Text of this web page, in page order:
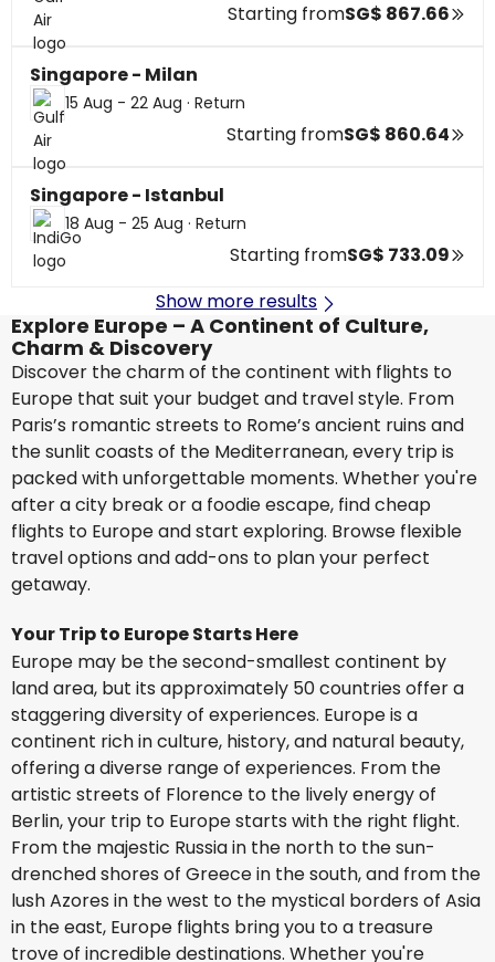
Starting fromSG$ 867.66
Singapore - Milan
15 Aug - 22 Aug · Return
Starting fromSG$ 860.64
Singapore - Istanbul
18 Aug - 25 Aug · Return
Starting fromSG$ 733.09
Show more results
Explore Europe – A Continent of Culture,
Charm & Discovery
Discover the charm of the continent with flights to
Europe that suit your budget and travel style. From
Paris’s romantic streets to Rome’s ancient ruins and
the sunlit coasts of the Mediterranean, every trip is
packed with unforgettable moments. Whether you're
after a city break or a foodie escape, find cheap
flights to Europe and start exploring. Browse flexible
travel options and add-ons to plan your perfect
getaway.
Your Trip to Europe Starts Here
Europe may be the second-smallest continent by
land area, but its approximately 50 countries offer a
staggering diversity of experiences. Europe is a
continent rich in culture, history, and natural beauty,
offering a diverse range of experiences. From the
artistic streets of Florence to the lively energy of
Berlin, your trip to Europe starts with the right flight.
From the majestic Russia in the north to the sun-
drenched shores of Greece in the south, and from the
lush Azores in the west to the mystical borders of Asia
in the east, Europe flights bring you to a treasure
trove of incredible destinations. Whether you're